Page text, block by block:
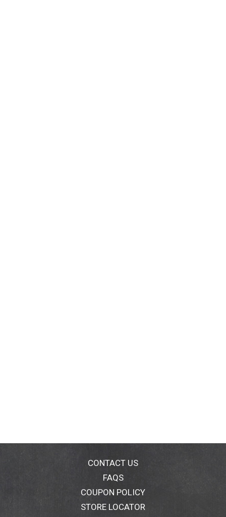
CONTACT US
FAQS
COUPON POLICY
STORE LOCATOR